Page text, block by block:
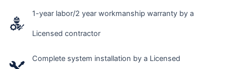
1-year labor/2 year workmanship warranty by a
Licensed contractor
Complete system installation by a Licensed